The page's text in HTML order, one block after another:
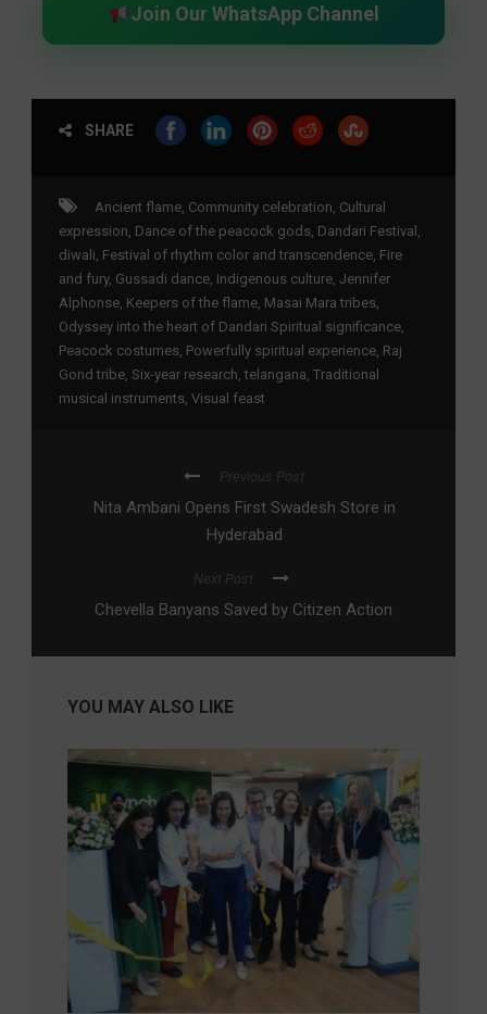
Join Our WhatsApp Channel
SHARE
Ancient flame, Community celebration, Cultural
expression, Dance of the peacock gods, Dandari Festival ,
diwali, Festival of rhythm color and transcendence, Fire
and fury, Gussadi dance, Indigenous culture, Jennifer
Alphonse, Keepers of the flame, Masai Mara tribes,
Odyssey into the heart of Dandari Spiritual significance,
Peacock costumes, Powerfully spiritual experience, Raj
Gond tribe, Six-year research, telangana, Traditional
musical instruments, Visual feast
Previous Post
Nita Ambani Opens First Swadesh Store in
Hyderabad
Next Post
Chevella Banyans Saved by Citizen Action
YOU MAY ALSO LIKE